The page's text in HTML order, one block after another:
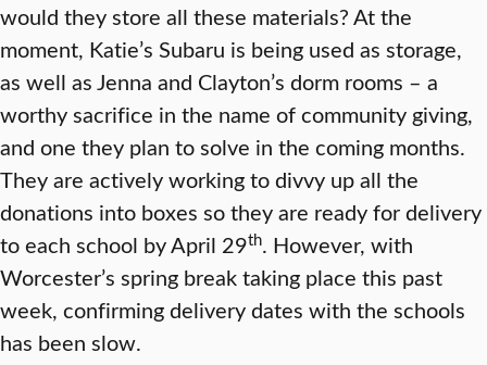
would they store all these materials? At the
moment, Katie’s Subaru is being used as storage,
as well as Jenna and Clayton’s dorm rooms – a
worthy sacrifice in the name of community giving,
and one they plan to solve in the coming months.
They are actively working to divvy up all the
donations into boxes so they are ready for delivery
to each school by April 29th. However, with
Worcester’s spring break taking place this past
week, confirming delivery dates with the schools
has been slow.